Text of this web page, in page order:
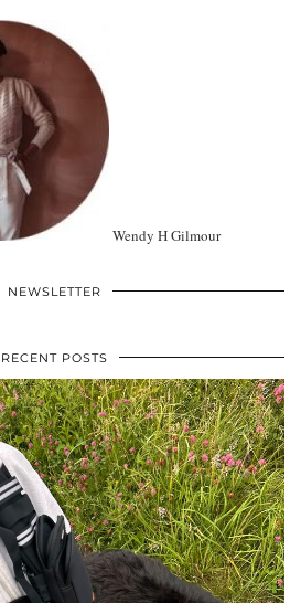
Wendy H Gilmour
NEWSLETTER
RECENT POSTS